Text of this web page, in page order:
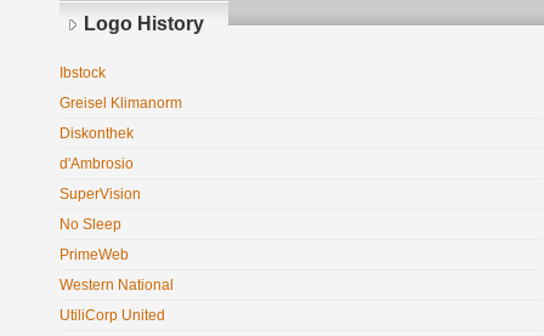
Logo History
Ibstock
Greisel Klimanorm
Diskonthek
d'Ambrosio
SuperVision
No Sleep
PrimeWeb
Western National
UtiliCorp United